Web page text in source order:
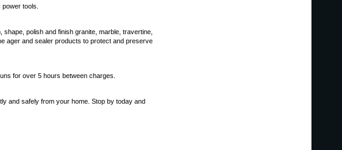
tools.
polish and finish granite, marble, travertine,
ager and sealer products to protect and preserve
for over 5 hours between charges.
and safely from your home. Stop by today and